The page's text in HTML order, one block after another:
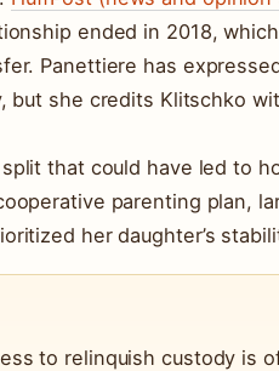
ended in 2018,
Panettiere has
but she credits Klitschko
that could have led to
parenting plan,
her daughter’s
to relinquish custody is